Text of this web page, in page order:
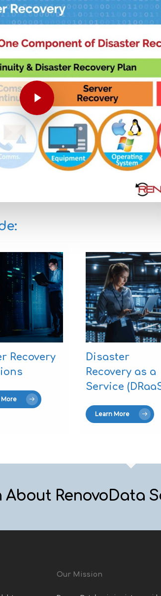
Play Video
Recovery
More
Disaster
Recovery as a
Service
Learn More
About RenovoData
Our Mission